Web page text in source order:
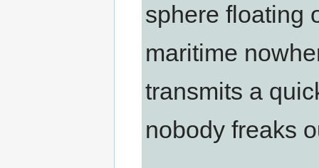
sphere floating
maritime
transmits a
nobody freaks